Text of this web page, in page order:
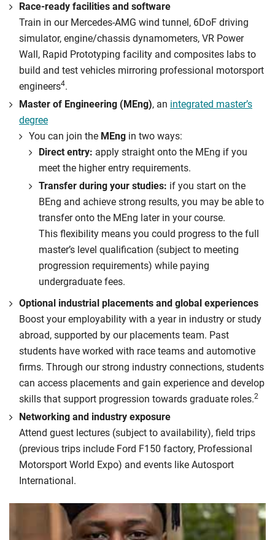
Race-ready facilities and software
Train in our Mercedes-AMG wind tunnel, 6DoF driving
simulator, engine/chassis dynamometers, VR Power
Wall, Rapid Prototyping facility and composites labs to
build and test vehicles mirroring professional motorsport
engineers4.
Master of Engineering (MEng), an integrated master’s
degree
You can join the MEng in two ways:
Direct entry: apply straight onto the MEng if you
meet the higher entry requirements.
Transfer during your studies: if you start on the
BEng and achieve strong results, you may be able to
transfer onto the MEng later in your course.
This flexibility means you could progress to the full
master’s level qualification (subject to meeting
progression requirements) while paying
undergraduate fees.
Optional industrial placements and global experiences
Boost your employability with a year in industry or study
abroad, supported by our placements team. Past
students have worked with race teams and automotive
firms. Through our strong industry connections, students
can access placements and gain experience and develop
skills that support progression towards graduate roles.2
Networking and industry exposure
Attend guest lectures (subject to availability), field trips
(previous trips include Ford F150 factory, Professional
Motorsport World Expo) and events like Autosport
International.